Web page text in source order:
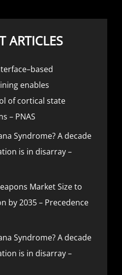
ARTICLES
enables
of cortical state
– PNAS
Syndrome? A decade
is in disarray –
Market Size to
by 2035 – Precedence
Syndrome? A decade
is in disarray –